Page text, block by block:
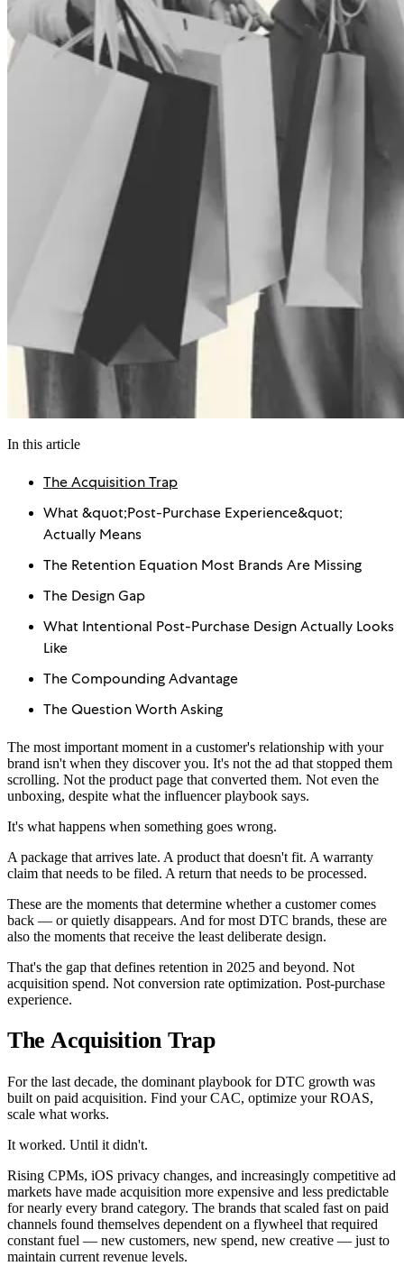
In this article
The Acquisition Trap
What &quot;Post-Purchase Experience&quot;
Actually Means
The Retention Equation Most Brands Are Missing
The Design Gap
What Intentional Post-Purchase Design Actually Looks
Like
The Compounding Advantage
The Question Worth Asking
The most important moment in a customer's relationship with your
brand isn't when they discover you. It's not the ad that stopped them
scrolling. Not the product page that converted them. Not even the
unboxing, despite what the influencer playbook says.
It's what happens when something goes wrong.
A package that arrives late. A product that doesn't fit. A warranty
claim that needs to be filed. A return that needs to be processed.
These are the moments that determine whether a customer comes
back — or quietly disappears. And for most DTC brands, these are
also the moments that receive the least deliberate design.
That's the gap that defines retention in 2025 and beyond. Not
acquisition spend. Not conversion rate optimization. Post-purchase
experience.
The Acquisition Trap
For the last decade, the dominant playbook for DTC growth was
built on paid acquisition. Find your CAC, optimize your ROAS,
scale what works.
It worked. Until it didn't.
Rising CPMs, iOS privacy changes, and increasingly competitive ad
markets have made acquisition more expensive and less predictable
for nearly every brand category. The brands that scaled fast on paid
channels found themselves dependent on a flywheel that required
constant fuel — new customers, new spend, new creative — just to
maintain current revenue levels.